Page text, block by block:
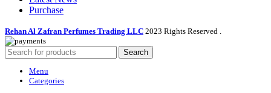
Purchase
Rehan Al Zafran Perfumes Trading LLC 2023 Rights Reserved
Search
Menu
Categories